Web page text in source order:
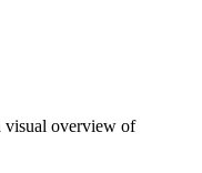
visual overview of